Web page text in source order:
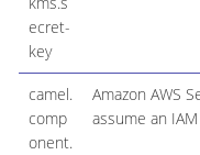
ecret-
key
camel.
comp
onent.
Amazon AWS
assume an